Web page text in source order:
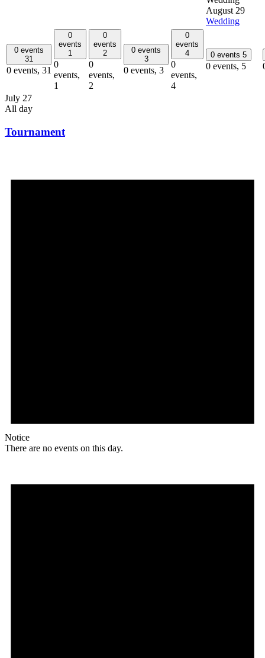
August 29
Wedding
0 events
31
0 events, 31
0
events
1
0
events,
1
0
events
2
0
events,
2
0 events
3
0 events, 3
0
events
4
0
events,
4
0 events 5
0 events, 5
July 27
All day
Tournament
Notice
There are no events on this day.